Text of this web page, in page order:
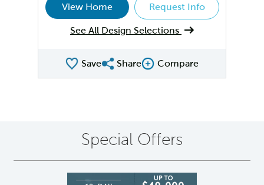
View Home Request Info
See All Design Selections
SaveShare QMI
ShareCompare Image
Compare
Special Offers